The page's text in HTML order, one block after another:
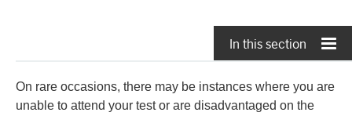
In this section
On rare occasions, there may be instances where you are
unable to attend your test or are disadvantaged on the